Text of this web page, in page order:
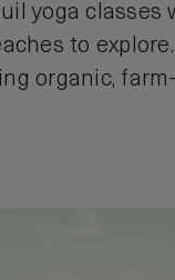
yoga classes
to
organic,